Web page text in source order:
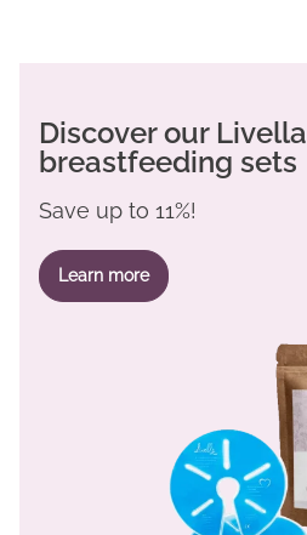
Discover our Livella
breastfeeding sets
Save up to 11%!
Learn more